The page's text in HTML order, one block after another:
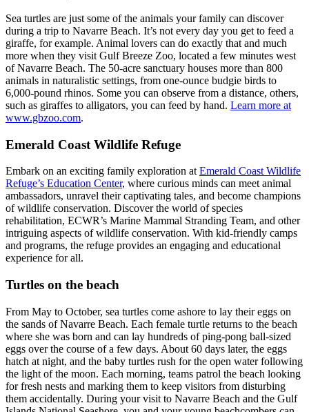
Sea turtles are just some of the animals your family can discover
during a trip to Navarre Beach. It’s not every day you get to feed a
giraffe, for example. Animal lovers can do exactly that and much
more when they visit Gulf Breeze Zoo, located a few minutes west
of Navarre Beach. The 50-acre sanctuary houses more than 800
animals in naturalistic settings, from one-ounce budgie birds to
6,000-pound rhinos. Some you can observe from a distance, others,
such as giraffes to alligators, you can feed by hand. Learn more at
www.gbzoo.com.
Emerald Coast Wildlife Refuge
Embark on an exciting family exploration at Emerald Coast Wildlife
Refuge’s Education Center, where curious minds can meet animal
ambassadors, unravel their captivating tales, and become champions
of wildlife conservation. Discover the world of species
rehabilitation, ECWR’s Marine Mammal Stranding Team, and other
intriguing aspects of wildlife conservation. With kid-friendly camps
and programs, the refuge provides an engaging and educational
experience for all.
Turtles on the beach
From May to October, sea turtles come ashore to lay their eggs on
the sands of Navarre Beach. Each female turtle returns to the beach
where she was born and can lay hundreds of ping-pong ball-sized
eggs over the course of a few days. About 60 days later, the eggs
hatch at night, and the baby turtles rush for the open water following
the light of the moon. Each morning, teams patrol the beach looking
for fresh nests and marking them to keep visitors from disturbing
them accidentally. During your visit to Navarre Beach and the Gulf